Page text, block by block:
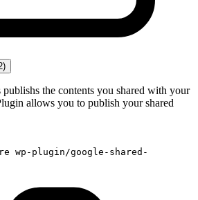
the contents you shared with your
allows you to publish your shared
wp-plugin/google-shared-